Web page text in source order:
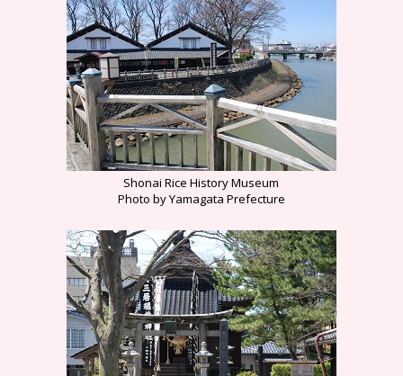
Shonai Rice History Museum
Photo by Yamagata Prefecture